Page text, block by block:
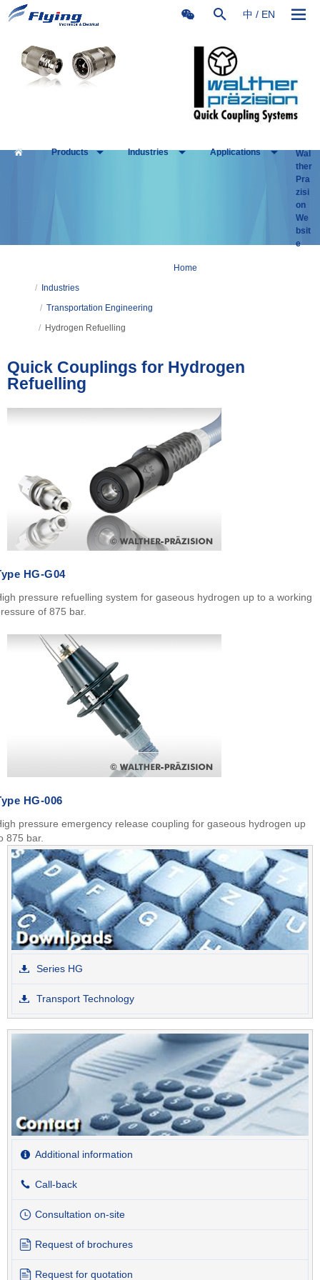
中 / EN
Products Industries Applications
Wal
ther
Pra
zisi
on
We
bsit
e
Home
/ Industries
/ Transportation Engineering
/ Hydrogen Refuelling
Quick Couplings for Hydrogen
Refuelling
HG-G04
pressure refuelling system for gaseous hydrogen up to a working
of 875 bar.
HG-006
pressure emergency release coupling for gaseous hydrogen up
875 bar.
Series HG
Transport Technology
Additional information
Call-back
Consultation on-site
Request of brochures
Request for quotation